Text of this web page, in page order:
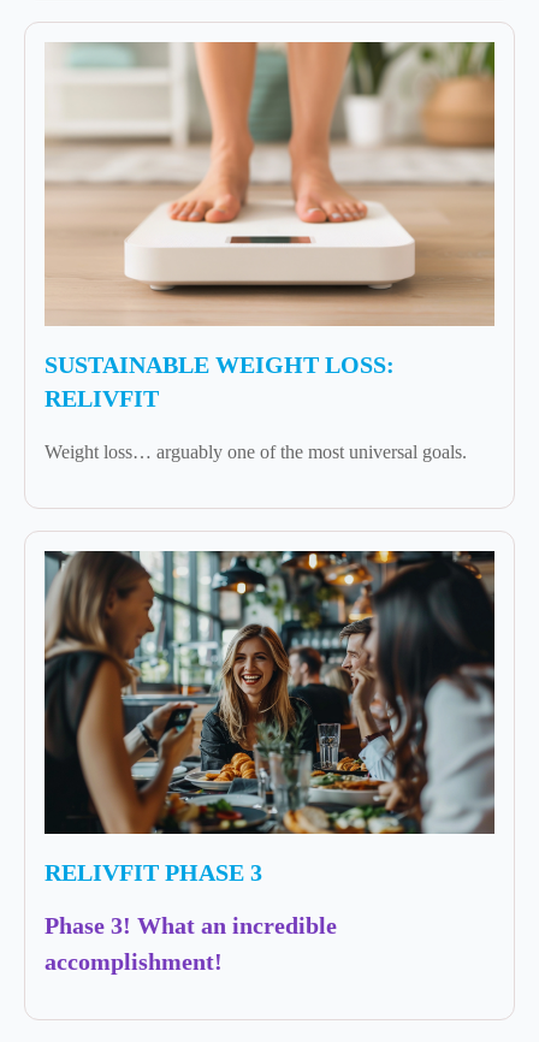
SUSTAINABLE WEIGHT LOSS:
RELIVFIT
Weight loss… arguably one of the most universal goals.
RELIVFIT PHASE 3
Phase 3! What an incredible
accomplishment!